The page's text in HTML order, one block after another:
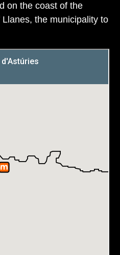
on the coast of the
the municipality to